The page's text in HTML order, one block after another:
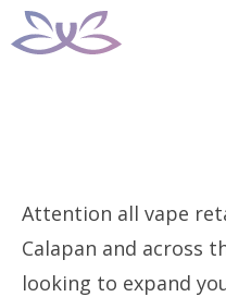
Skip
to
Attention all vape
Calapan and across
looking to expand